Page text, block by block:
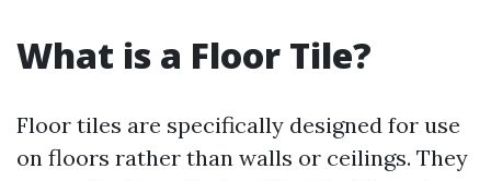
What is a Floor Tile?
Floor tiles are specifically designed for use
on floors rather than walls or ceilings. They